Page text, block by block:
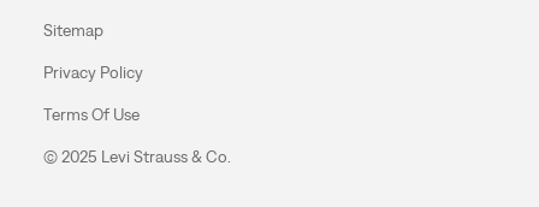
Sitemap
Privacy Policy
Terms Of Use
© 2025 Levi Strauss & Co.